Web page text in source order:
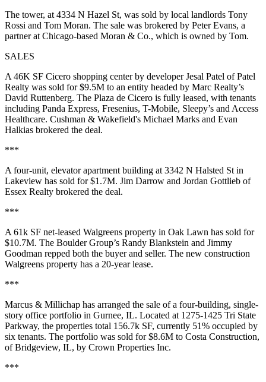
The tower, at 4334 N Hazel St, was sold by local landlords Tony
Rossi and Tom Moran. The sale was brokered by Peter Evans, a
partner at Chicago-based Moran & Co., which is owned by Tom.
SALES
A 46K SF Cicero shopping center by developerJesal Patel of Patel
Realty was sold for$9.5M to an entity headed by Marc Realty’s
David Ruttenberg. The Plaza de Cicero is fully leased, with tenants
including Panda Express, Fresenius, T-Mobile, Sleepy’s and Access
Healthcare. Cushman & Wakefield's Michael Marks and Evan
Halkias brokered the deal.
***
A four-unit, elevator apartment building at 3342 N Halsted St in
Lakeview has sold for$1.7M. Jim Darrow and Jordan Gottlieb of
Essex Realty brokered the deal.
***
A 61k SF net-leased Walgreens property in Oak Lawn has sold for
$10.7M. The Boulder Group’s Randy Blankstein and Jimmy
Goodman repped both the buyer and seller. The new construction
Walgreens property has a 20-year lease.
***
Marcus & Millichap has arranged the sale of a four-building, single-
story office portfolio in Gurnee, IL. Located at 1275-1425 Tri State
Parkway, the properties total 156.7k SF, currently 51% occupied by
six tenants. The portfolio was sold for$8.6M to Costa Construction,
of Bridgeview, IL, by Crown Properties Inc.
***